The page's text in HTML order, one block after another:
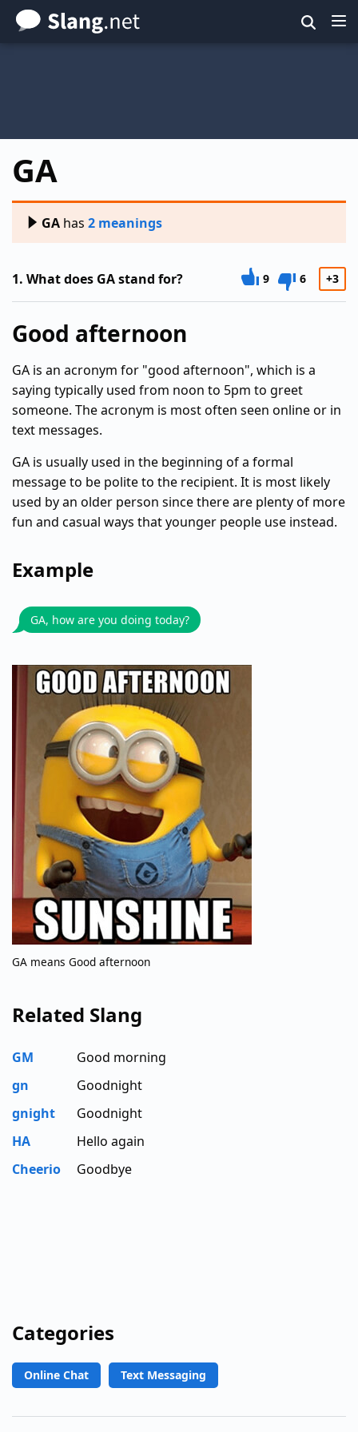
Skip
to
GA
GA has 2 meanings
1. What does GA stand for? 9 6 +3
Good afternoon
GA is an acronym for "good afternoon", which is a
saying typically used from noon to 5pm to greet
someone. The acronym is most often seen online or in
text messages.
GA is usually used in the beginning of a formal
message to be polite to the recipient. It is most likely
used by an older person since there are plenty of more
fun and casual ways that younger people use instead.
Example
GA, how are you doing today?
GA means Good afternoon
Related Slang
GM
Good morning
gn
Goodnight
gnight
Goodnight
HA
Hello again
Cheerio
Goodbye
Categories
Online Chat Text Messaging